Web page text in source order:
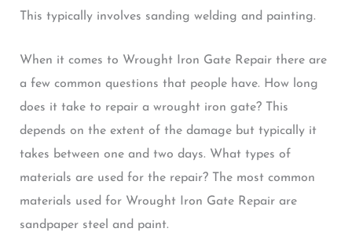
This typically involves sanding welding and painting.
When it comes to Wrought Iron Gate Repair there are
a few common questions that people have. How long
does it take to repair a wrought iron gate? This
depends on the extent of the damage but typically it
takes between one and two days. What types of
materials are used for the repair? The most common
materials used for Wrought Iron Gate Repair are
sandpaper steel and paint.